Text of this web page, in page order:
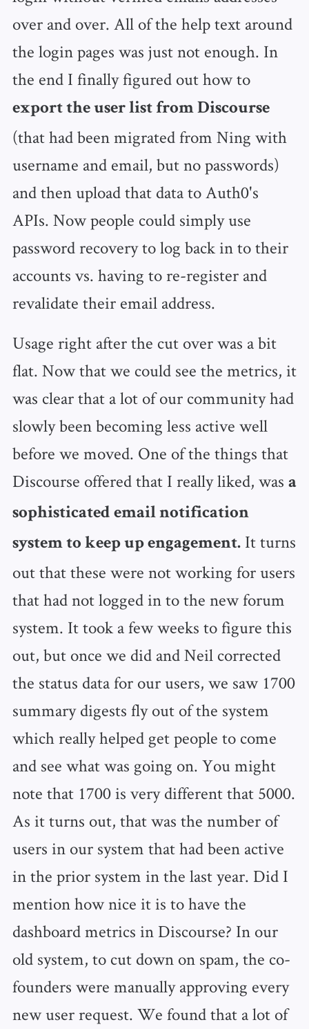
over and over. All of the help text around
the login pages was just not enough. In
the end I finally figured out how to
export the user list from Discourse
(that had been migrated from Ning with
username and email, but no passwords)
and then upload that data to Auth0's
APIs. Now people could simply use
password recovery to log back in to their
accounts vs. having to re-register and
revalidate their email address.
Usage right after the cut over was a bit
flat. Now that we could see the metrics, it
was clear that a lot of our community had
slowly been becoming less active well
before we moved. One of the things that
Discourse offered that I really liked, was a
sophisticated email notification
system to keep up engagement.It turns
out that these were not working for users
that had not logged in to the new forum
system. It took a few weeks to figure this
out, but once we did and Neil corrected
the status data for our users, we saw 1700
summary digests fly out of the system
which really helped get people to come
and see what was going on. You might
note that 1700 is very different that 5000.
As it turns out, that was the number of
users in our system that had been active
in the prior system in the last year. Did I
mention how nice it is to have the
dashboard metrics in Discourse? In our
old system, to cut down on spam, the co-
founders were manually approving every
new user request. We found that a lot of